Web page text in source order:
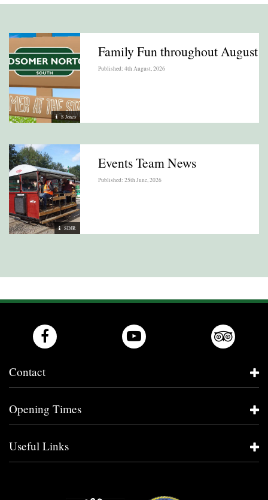
S Jones
Family Fun throughout August
Published: 4th August, 2026
SDJR
Events Team News
Published: 25th June, 2026
Contact
Opening Times
Useful Links